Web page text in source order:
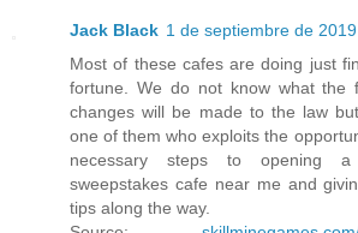
Jack Black 1 de septiembre de
Most of these cafes are doing just
fortune. We do not know what the
changes will be made to the law
one of them who exploits the
necessary steps to opening a
sweepstakes cafe near me and
tips along the way.